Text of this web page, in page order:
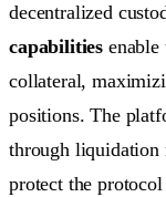
decentralized
capabilities
collateral,
positions. The
through liquidation
protect the